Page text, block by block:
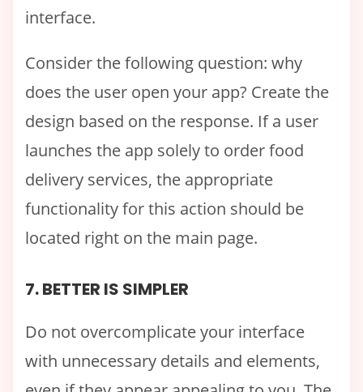
interface.
Consider the following question: why
does the user open your app? Create the
design based on the response. If a user
launches the app solely to order food
delivery services, the appropriate
functionality for this action should be
located right on the main page.
7. BETTER IS SIMPLER
Do not overcomplicate your interface
with unnecessary details and elements,